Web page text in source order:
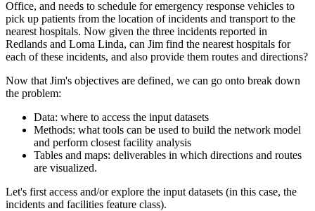
Office, and needs to schedule for emergency response vehicles to
pick up patients from the location of incidents and transport to the
nearest hospitals. Now given the three incidents reported in
Redlands and Loma Linda, can Jim find the nearest hospitals for
each of these incidents, and also provide them routes and directions?
Now that Jim's objectives are defined, we can go onto break down
the problem:
Data: where to access the input datasets
Methods: what tools can be used to build the network model
and perform closest facility analysis
Tables and maps: deliverables in which directions and routes
are visualized.
Let's first access and/or explore the input datasets (in this case, the
incidents and facilities feature class).